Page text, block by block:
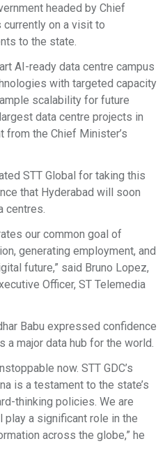
headed by Chief
currently on a visit to
to the state.
AI-ready data centre campus
with targeted capacity
scalability for future
data centre projects in
from the Chief Minister’s
STT Global for taking this
that Hyderabad will soon
centres.
our common goal of
generating employment, and
future,” said Bruno Lopez,
Officer, ST Telemedia
Babu expressed confidence
a major data hub for the world.
now. STT GDC’s
is a testament to the state’s
thinking policies. We are
a significant role in the
across the globe,” he